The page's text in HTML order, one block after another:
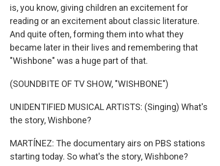
is, you know, giving children an excitement for
reading or an excitement about classic literature.
And quite often, forming them into what they
became later in their lives and remembering that
"Wishbone" was a huge part of that.
(SOUNDBITE OF TV SHOW, "WISHBONE")
UNIDENTIFIED MUSICAL ARTISTS: (Singing) What's
the story, Wishbone?
MARTÍNEZ: The documentary airs on PBS stations
starting today. So what's the story, Wishbone?